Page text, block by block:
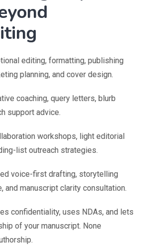
editing, formatting, publishing
planning, and cover design.
coaching, query letters, blurb
support advice.
workshops, light editorial
list outreach strategies.
voice-first drafting, storytelling
and manuscript clarity consultation.
confidentiality, uses NDAs, and lets
of your manuscript. None